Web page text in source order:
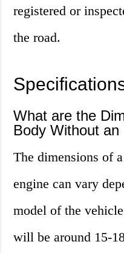
registered or
the road.
What are the
Body Without an
The dimensions of
engine can vary
model of the
will be around 15-